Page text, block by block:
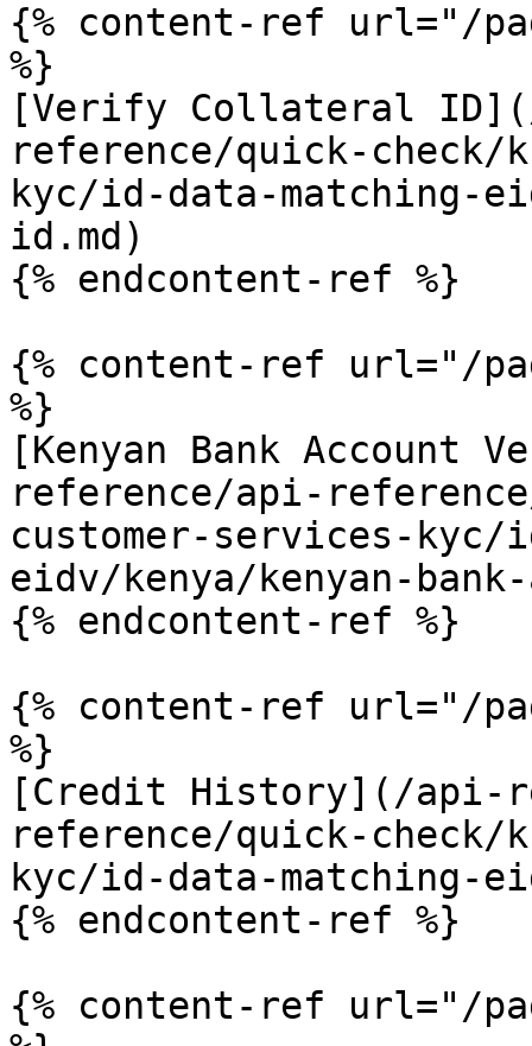
{% content-ref url="/
%}
[Verify Collateral
reference/quick-check/
kyc/id-data-matching-
id.md)
{% endcontent-ref %}
{% content-ref url="/
%}
[Kenyan Bank
reference/api-
customer-services-kyc/
eidv/kenya/kenyan-
{% endcontent-ref %}
{% content-ref url="/
%}
[Credit History](/api-
reference/quick-check/
kyc/id-data-matching-
{% endcontent-ref %}
{% content-ref url="/